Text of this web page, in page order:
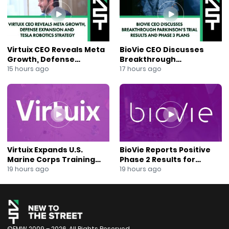
#Investing #ETF #MusicIndustry #MUSQ
#DavidSchulhof #Spotify #LiveNation #TaylorSwift
#TheSphere #StreamingStocks #GoldmanSachs
#StockMarket #MusicTech #AI #Blockchain
#UniversalMusicGroup #MusicInvesting #Bloomberg
#FoxBusiness #NewToTheStreet
Virtuix CEO Reveals Meta
Growth, Defense
Expansion and Tesla
15 hours ago
BioVie CEO Discusses
Breakthrough
Parkinson’s Trial Results
17 hours ago
Virtuix Expands U.S.
Marine Corps Training
Program With AVRT
19 hours ago
BioVie Reports Positive
Phase 2 Results for
Parkinson’s Disease Drug
19 hours ago